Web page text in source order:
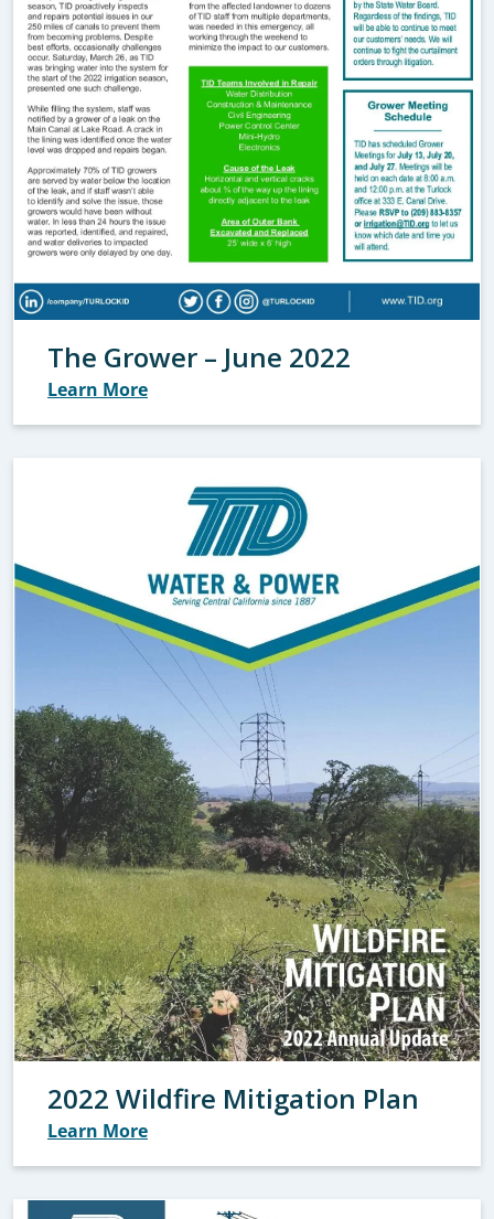
The Grower – June 2022
Learn More
2022 Wildfire Mitigation Plan
Learn More